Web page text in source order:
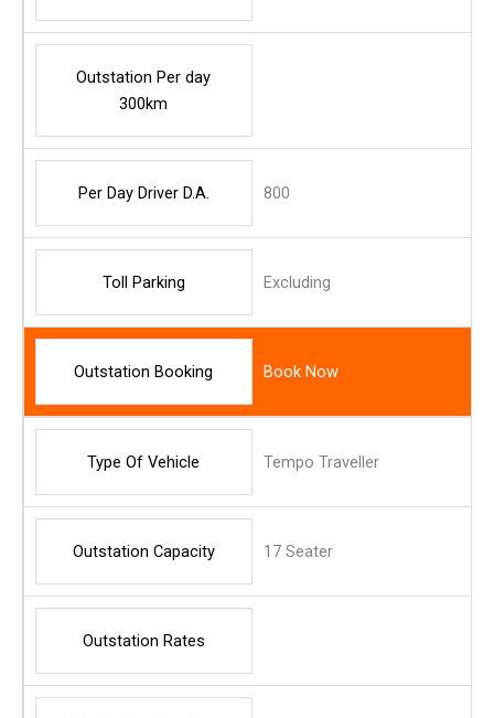
Outstation Per day
300km
Per Day Driver D.A. 800
Toll Parking Excluding
Outstation Booking Book Now
Type Of Vehicle Tempo Traveller
Outstation Capacity 17 Seater
Outstation Rates